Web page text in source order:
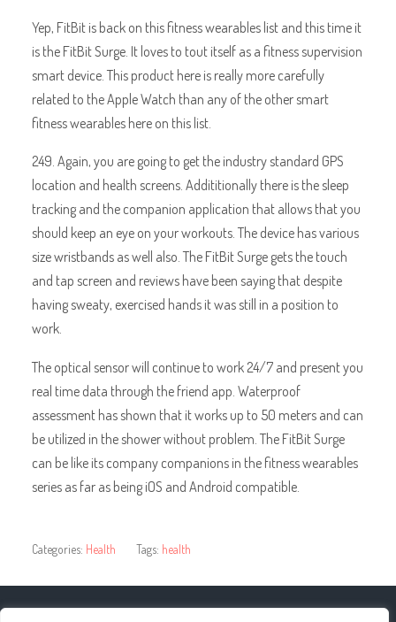
Yep, FitBit is back on this fitness wearables list and this time it
is the FitBit Surge. It loves to tout itself as a fitness supervision
smart device. This product here is really more carefully
related to the Apple Watch than any of the other smart
fitness wearables here on this list.
249. Again, you are going to get the industry standard GPS
location and health screens. Addititionally there is the sleep
tracking and the companion application that allows that you
should keep an eye on your workouts. The device has various
size wristbands as well also. The FitBit Surge gets the touch
and tap screen and reviews have been saying that despite
having sweaty, exercised hands it was still in a position to
work.
The optical sensor will continue to work 24/7 and present you
real time data through the friend app. Waterproof
assessment has shown that it works up to 50 meters and can
be utilized in the shower without problem. The FitBit Surge
can be like its company companions in the fitness wearables
series as far as being iOS and Android compatible.
Categories: Health Tags: health